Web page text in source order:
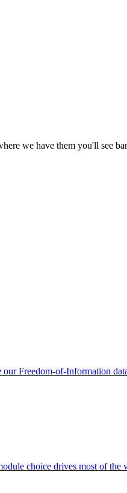
we have them you'll see
Freedom-of-Information
choice drives most of the